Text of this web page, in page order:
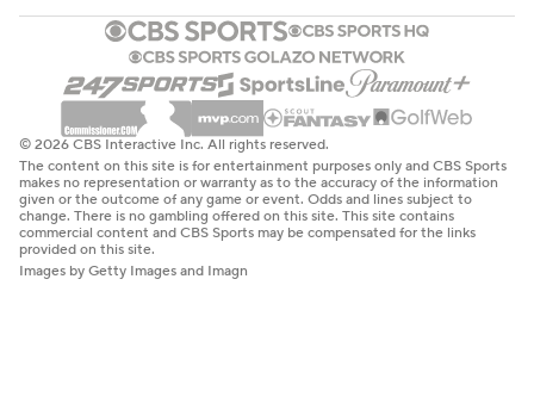
© 2026 CBS Interactive Inc. All rights reserved.
The content on this site is for entertainment purposes only and CBS Sports
makes no representation or warranty as to the accuracy of the information
given or the outcome of any game or event. Odds and lines subject to
change. There is no gambling offered on this site. This site contains
commercial content and CBS Sports may be compensated for the links
provided on this site.
Images by Getty Images and Imagn